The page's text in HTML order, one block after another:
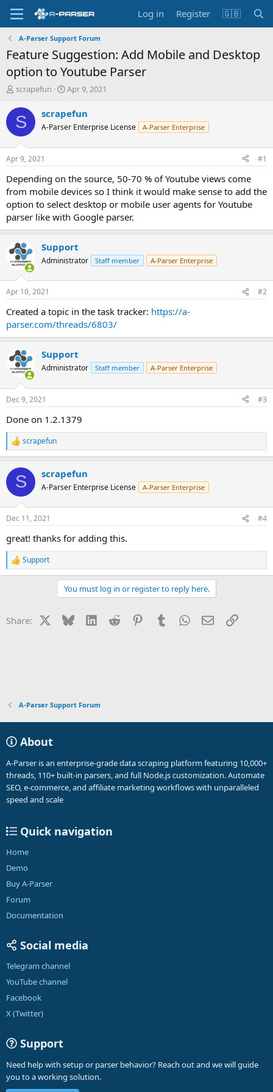
Log in Register 🇬🇧
A-Parser Support Forum
Feature Suggestion: Add Mobile and Desktop
option to Youtube Parser
T
r
e
d
t
a
t
e
r
scrapefun
S
a
t
t
e
Apr 9, 2021
S scrapefun
A-Parser Enterprise License A-Parser Enterprise
Apr 9, 2021 #1
Depending on the source, 50-70 % of Youtube views come
from mobile devices so I think it would make sense to add the
option to select desktop or mobile user agents for Youtube
parser like with Google parser.
Support
Administrator Staff member A-Parser Enterprise
Apr 10, 2021 #2
Created a topic in the task tracker: https://a-
parser.com/threads/6803/
Support
Administrator Staff member A-Parser Enterprise
Dec 9, 2021 #3
Done on 1.2.1379
R
e
c
i
s
scrapefun
S scrapefun
A-Parser Enterprise License A-Parser Enterprise
Dec 11, 2021 #4
great! thanks for adding this.
R
e
o
Support
You must log in or register to reply here.
Share: BlueskyLinkedInReddit PinterestTumblrWhatsApp
EmailLink
A-Parser Support Forum
About
A-Parser is an enterprise-grade data scraping platform featuring 10,000+
threads, 110+ built-in parsers, and full Node.js customization. Automate
SEO, e-commerce, and affiliate marketing workflows with unparalleled
speed and scale
Quick navigation
Home
Demo
Buy A-Parser
Forum
Documentation
Social media
Telegram channel
YouTube channel
Facebook
X (Twitter)
Support
Need help with setup or parser behavior? Reach out and we will guide
you to a working solution.